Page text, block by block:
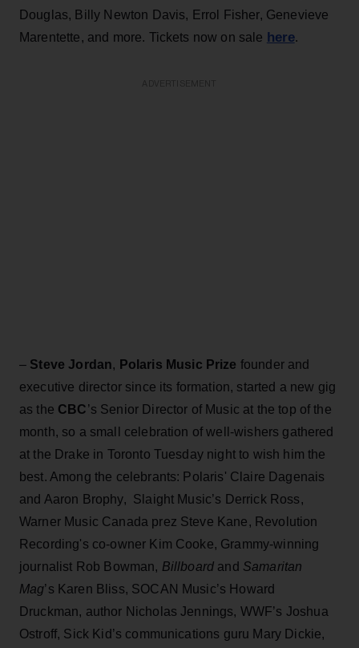
Douglas, Billy Newton Davis, Errol Fisher, Genevieve
Marentette, and more. Tickets now on sale here.
– Steve Jordan, Polaris Music Prize founder and
executive director since its formation, started a new gig
as the CBC’s Senior Director of Music at the top of the
month, so a small celebration of well-wishers gathered
at the Drake in Toronto Tuesday night to wish him the
best. Among the celebrants: Polaris' Claire Dagenais
and Aaron Brophy, Slaight Music’s Derrick Ross,
Warner Music Canada prez Steve Kane, Revolution
Recording's co-owner Kim Cooke, Grammy-winning
journalist Rob Bowman, Billboard and Samaritan
Mag’s Karen Bliss, SOCAN Music’s Howard
Druckman, author Nicholas Jennings, WWF’s Joshua
Ostroff, Sick Kid’s communications guru Mary Dickie,